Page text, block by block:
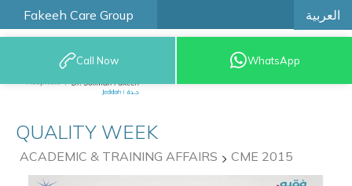
Fakeeh Care Group العربية
9200 12777
Call Now WhatsApp
QUALITY WEEK
ACADEMIC & TRAINING AFFAIRS CME 2015